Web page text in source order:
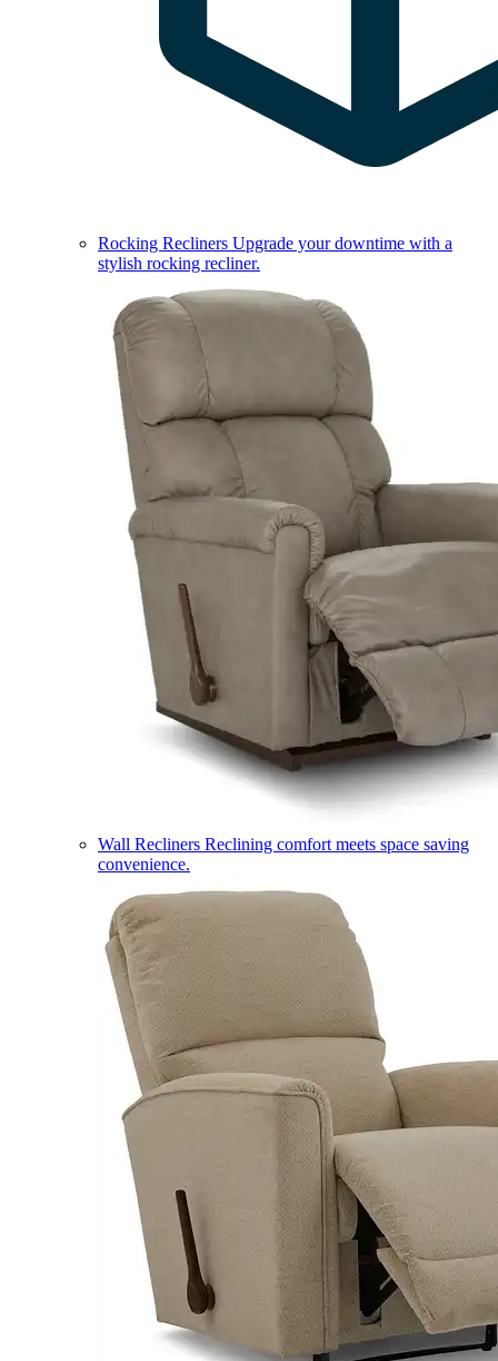
Rocking Recliners Upgrade your downtime with a
stylish rocking recliner.
Wall Recliners Reclining comfort meets space saving
convenience.